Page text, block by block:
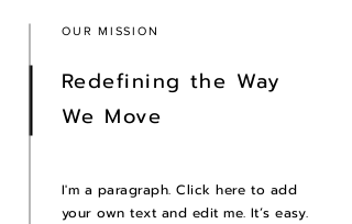
OUR MISSION
Redefining the Way
We Move
I'm a paragraph. Click here to add
your own text and edit me. It’s easy.